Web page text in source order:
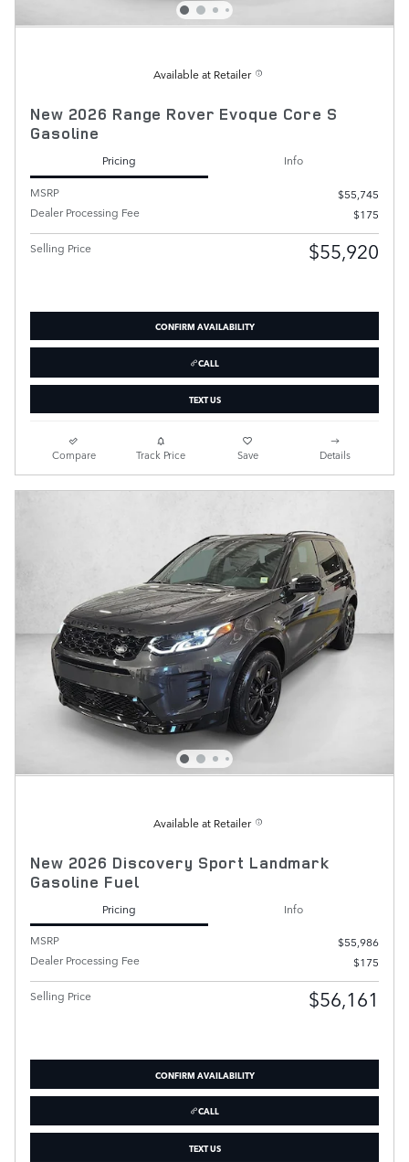
Available at Retailer
New 2026 Range Rover Evoque Core S
Gasoline
Pricing
Info
MSRP
$55,745
Dealer Processing Fee
$175
Selling Price $55,920
CONFIRM AVAILABILITY
CALL
TEXT US
Compare Track Price Save Details
Available at Retailer
New 2026 Discovery Sport Landmark
Gasoline Fuel
Pricing
Info
MSRP
$55,986
Dealer Processing Fee
$175
Selling Price $56,161
CONFIRM AVAILABILITY
CALL
TEXT US